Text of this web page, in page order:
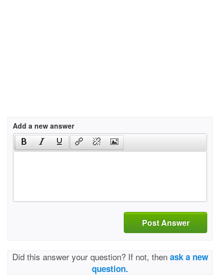
Add a new answer
Post Answer
Did this answer your question? If not, then ask a new
question.